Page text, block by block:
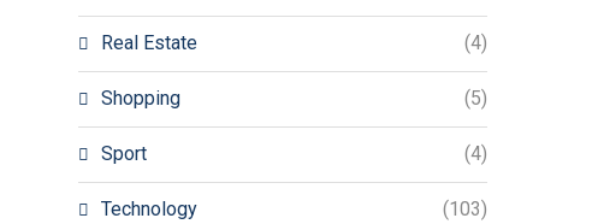
Real Estate (4)
Shopping (5)
Sport (4)
Technology (103)